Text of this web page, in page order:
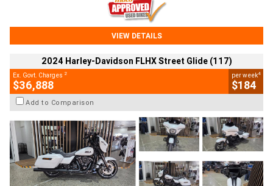
VIEW DETAILS
2024 Harley-Davidson FLHX Street Glide (117)
Ex. Govt. Charges 2
$36,888
per week4
$184
Add to Comparison